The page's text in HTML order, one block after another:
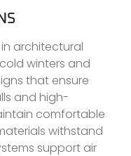
architectural
winters and
that ensure
and high-
comfortable
withstand
support air